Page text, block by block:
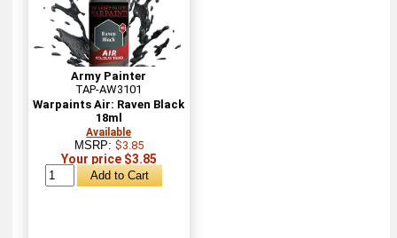
Army Painter
TAP-AW3101
Warpaints Air: Raven Black
18ml
Available
MSRP: $3.85
Your price $3.85